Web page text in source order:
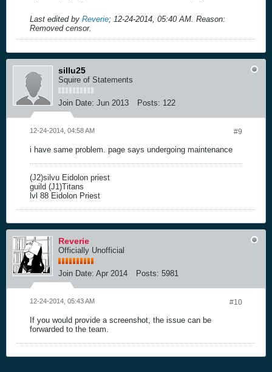
Last edited by Reverie; 12-24-2014, 05:40 AM Reason:
Removed censor.
sillu25
Squire of Statements
Join Date: Jun 2013 Posts: 122
#9
12-24-2014, 04:58 AM
i have same problem. page says undergoing maintenance
(J2)silvu Eidolon priest
guild (J1)Titans
lvl 88 Eidolon Priest
Reverie
Officially Unofficial
Join Date: Apr 2014 Posts: 5981
#10
12-24-2014, 05:43 AM
If you would provide a screenshot, the issue can be
forwarded to the team.